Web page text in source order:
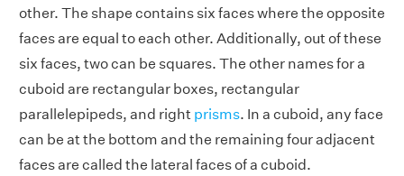
other. The shape contains six faces where the opposite
faces are equal to each other. Additionally, out of these
six faces, two can be squares. The other names for a
cuboid are rectangular boxes, rectangular
parallelepipeds, and right prisms. In a cuboid, any face
can be at the bottom and the remaining four adjacent
faces are called the lateral faces of a cuboid.